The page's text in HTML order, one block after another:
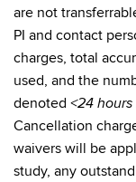
are not
PI and contact
charges, total
used, and the
denoted <24
Cancellation
waivers will be
study, any